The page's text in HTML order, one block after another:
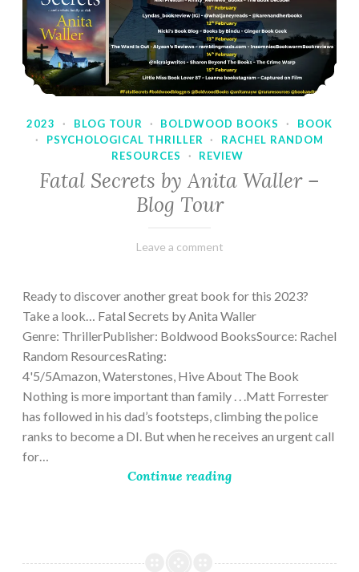
2023 · BLOG TOUR · BOLDWOOD BOOKS ·
BOOK
·
PSYCHOLOGICAL THRILLER ·
RACHEL RANDOM
RESOURCES
· REVIEW
Fatal Secrets by Anita Waller –
Blog Tour
February
Varietats
Leave a comment
Ready to discover another great book for this 2023?
Take a look… Fatal Secrets by Anita Waller
Genre: ThrillerPublisher: Boldwood BooksSource: Rachel
Random ResourcesRating:
4'5/5Amazon, Waterstones, Hive About The Book
Nothing is more important than family . . .Matt Forrester
has followed in his dad’s footsteps, climbing the police
ranks to become a DI. But when he receives an urgent call
for…
Continue reading